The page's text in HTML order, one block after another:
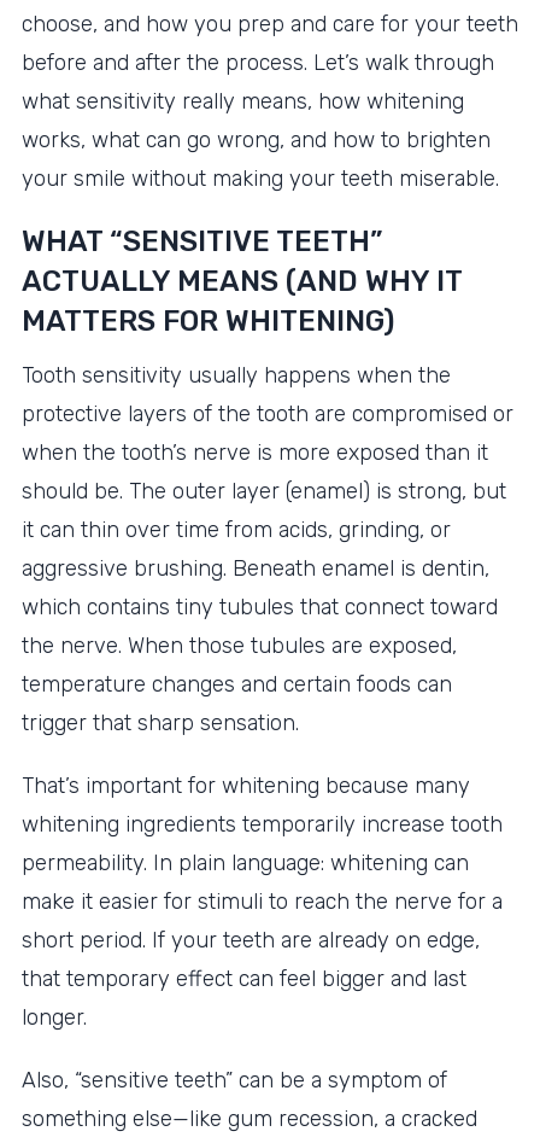
choose, and how you prep and care for your teeth
before and after the process. Let’s walk through
what sensitivity really means, how whitening
works, what can go wrong, and how to brighten
your smile without making your teeth miserable.
WHAT “SENSITIVE TEETH”
ACTUALLY MEANS (AND WHY IT
MATTERS FOR WHITENING)
Tooth sensitivity usually happens when the
protective layers of the tooth are compromised or
when the tooth’s nerve is more exposed than it
should be. The outer layer (enamel) is strong, but
it can thin over time from acids, grinding, or
aggressive brushing. Beneath enamel is dentin,
which contains tiny tubules that connect toward
the nerve. When those tubules are exposed,
temperature changes and certain foods can
trigger that sharp sensation.
That’s important for whitening because many
whitening ingredients temporarily increase tooth
permeability. In plain language: whitening can
make it easier for stimuli to reach the nerve for a
short period. If your teeth are already on edge,
that temporary effect can feel bigger and last
longer.
Also, “sensitive teeth” can be a symptom of
something else—like gum recession, a cracked